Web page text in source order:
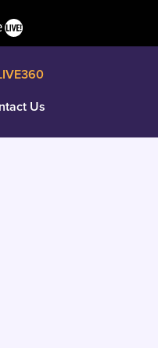
Us